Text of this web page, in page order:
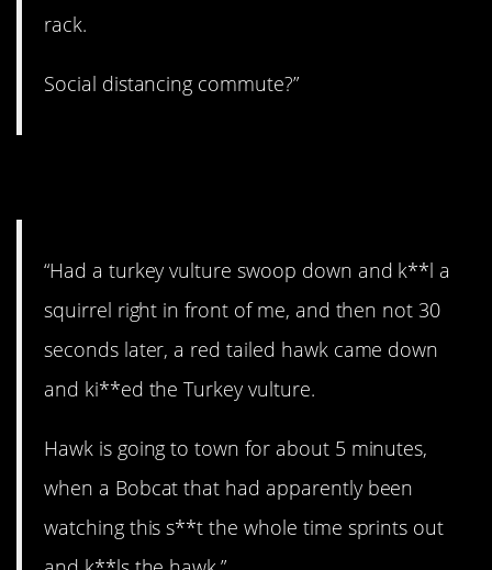
rack.
Social distancing commute?”
“Had a turkey vulture swoop down and k**l a
squirrel right in front of me, and then not 30
seconds later, a red tailed hawk came down
and ki**ed the Turkey vulture.
Hawk is going to town for about 5 minutes,
when a Bobcat that had apparently been
watching this s**t the whole time sprints out